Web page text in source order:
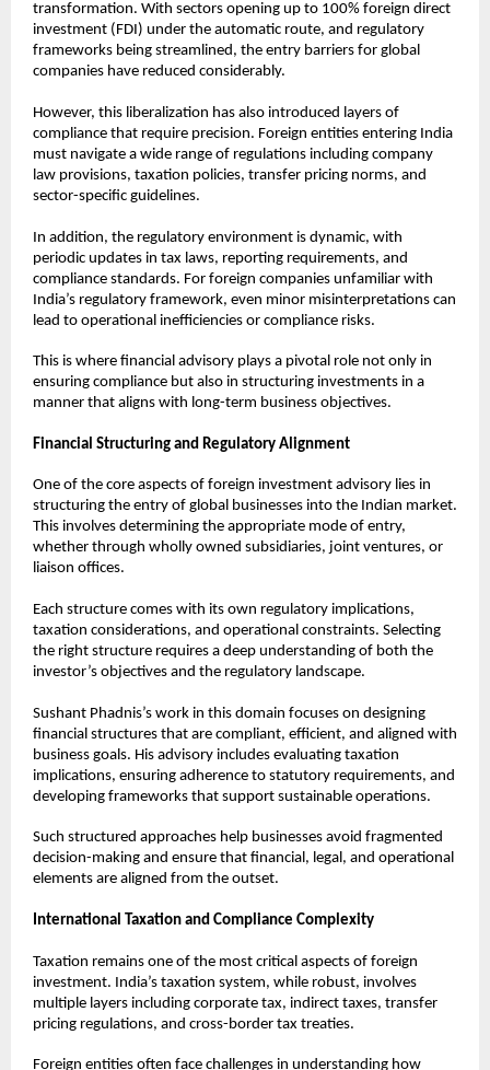
transformation. With sectors opening up to 100% foreign direct
investment (FDI) under the automatic route, and regulatory
frameworks being streamlined, the entry barriers for global
companies have reduced considerably.
However, this liberalization has also introduced layers of
compliance that require precision. Foreign entities entering India
must navigate a wide range of regulations including company
law provisions, taxation policies, transfer pricing norms, and
sector-specific guidelines.
In addition, the regulatory environment is dynamic, with
periodic updates in tax laws, reporting requirements, and
compliance standards. For foreign companies unfamiliar with
India’s regulatory framework, even minor misinterpretations can
lead to operational inefficiencies or compliance risks.
This is where financial advisory plays a pivotal role not only in
ensuring compliance but also in structuring investments in a
manner that aligns with long-term business objectives.
Financial Structuring and Regulatory Alignment
One of the core aspects of foreign investment advisory lies in
structuring the entry of global businesses into the Indian market.
This involves determining the appropriate mode of entry,
whether through wholly owned subsidiaries, joint ventures, or
liaison offices.
Each structure comes with its own regulatory implications,
taxation considerations, and operational constraints. Selecting
the right structure requires a deep understanding of both the
investor’s objectives and the regulatory landscape.
Sushant Phadnis’s work in this domain focuses on designing
financial structures that are compliant, efficient, and aligned with
business goals. His advisory includes evaluating taxation
implications, ensuring adherence to statutory requirements, and
developing frameworks that support sustainable operations.
Such structured approaches help businesses avoid fragmented
decision-making and ensure that financial, legal, and operational
elements are aligned from the outset.
International Taxation and Compliance Complexity
Taxation remains one of the most critical aspects of foreign
investment. India’s taxation system, while robust, involves
multiple layers including corporate tax, indirect taxes, transfer
pricing regulations, and cross-border tax treaties.
Foreign entities often face challenges in understanding how